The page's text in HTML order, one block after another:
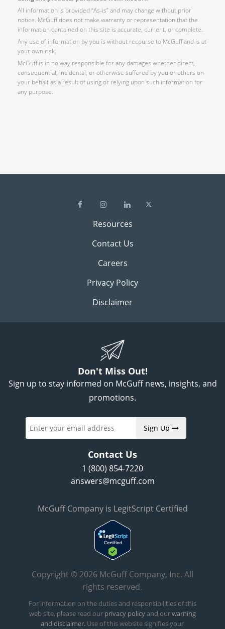
All information is provided “As-is” and may change without prior
notice. McGuff does not make warranty or representation that the
information contained on this site is accurate, current, or complete.
Any use of information by you is without recourse to McGuff and is at
your own risk.
McGuff is in no way responsible for any damages whether direct,
consequential, incidental, or otherwise suffered by you or others on
your behalf as a result of using or relying upon such information for
any purpose.
Resources
Contact Us
Careers
Privacy Policy
Disclaimer
Don't Miss Out!
Sign up to stay informed on McGuff news, insights, and
promotions.
Sign Up
Contact Us
1 (800) 854-7220
answers@mcguff.com
McGuff Company is LegitScript Certified
Copyright © 2026 McGuff Company, Inc. All
rights reserved.
For information on the duties and responsibilities of this
web site, please read our privacy policyand ourwarning
and disclaimer. Use of this website signifies your